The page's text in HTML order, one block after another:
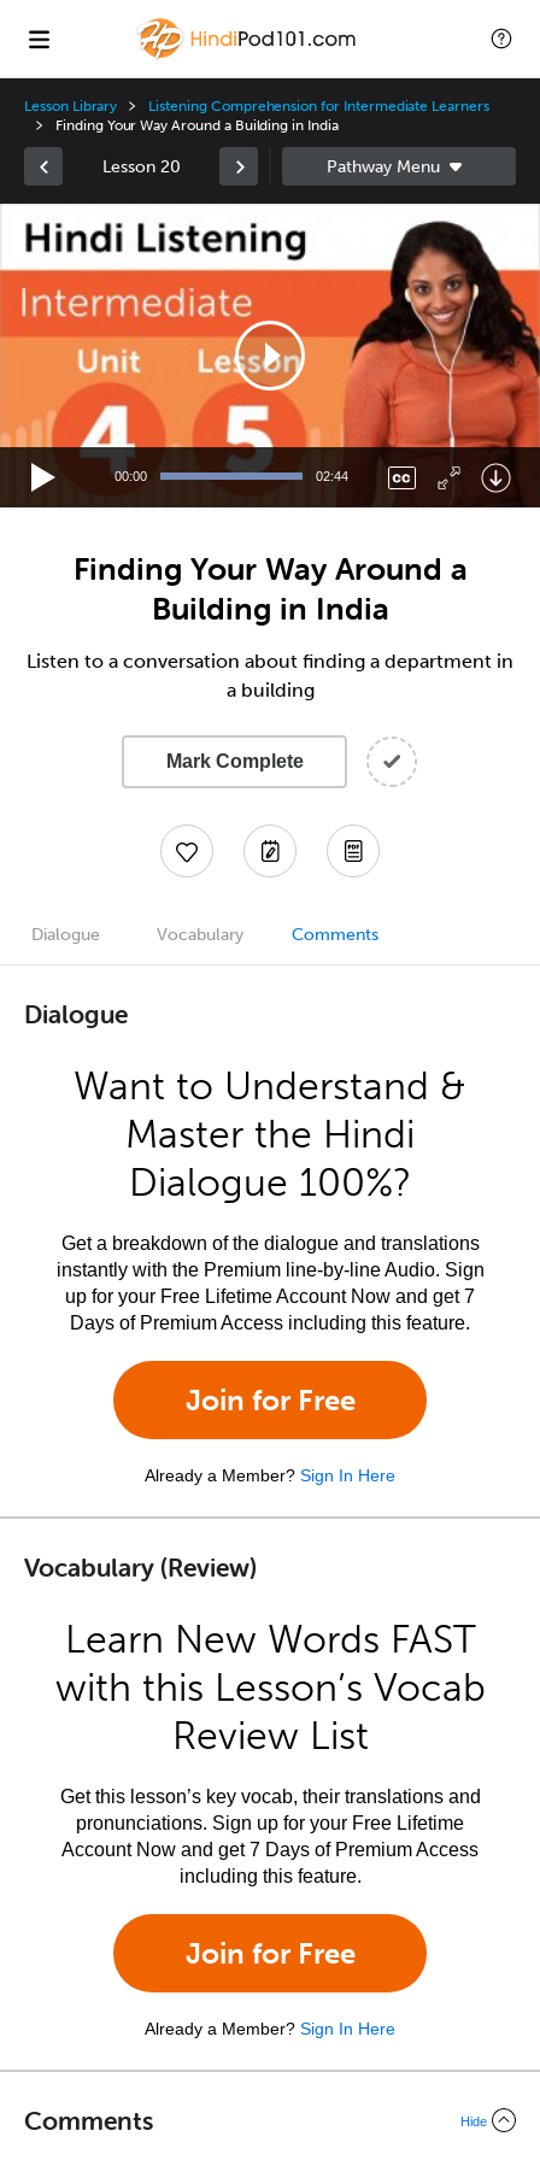
Lesson Library
Listening Comprehension for Intermediate Learners
Finding Your Way Around a Building in India
Lesson 20
Player
00:00 02:44
Finding Your Way Around a
Building in India
Listen to a conversation about finding a department in
a building
Mark Complete
Dialogue Vocabulary Comments
Dialogue
Want to Understand &
Master the Hindi
Dialogue 100%?
Get a breakdown of the dialogue and translations
instantly with the Premium line-by-line Audio. Sign
up for your Free Lifetime Account Now and get 7
Days of Premium Access including this feature.
Join for Free
Already a Member? Sign In Here
Vocabulary (Review)
Learn New Words FAST
with this Lesson’s Vocab
Review List
Get this lesson’s key vocab, their translations and
pronunciations. Sign up for your Free Lifetime
Account Now and get 7 Days of Premium Access
including this feature.
Join for Free
Already a Member? Sign In Here
Comments Hide